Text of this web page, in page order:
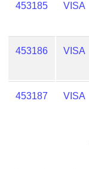
453185 VISA
453186 VISA
453187 VISA